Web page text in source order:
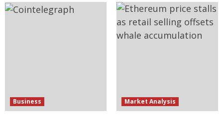
Business Market Analysis